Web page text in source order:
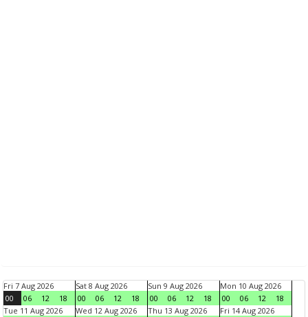
Fri 7 Aug 2026
00
06 12 18
Sat 8 Aug 2026
00
06 12 18
Sun 9 Aug 2026
00
06 12 18
Mon 10 Aug 2026
00
06 12
18
Tue 11 Aug 2026
Wed 12 Aug 2026 Thu 13 Aug 2026 Fri 14 Aug 2026